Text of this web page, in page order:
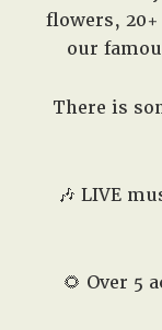
flowers,
our
There is
🎶 LIVE
🌻 Over 5